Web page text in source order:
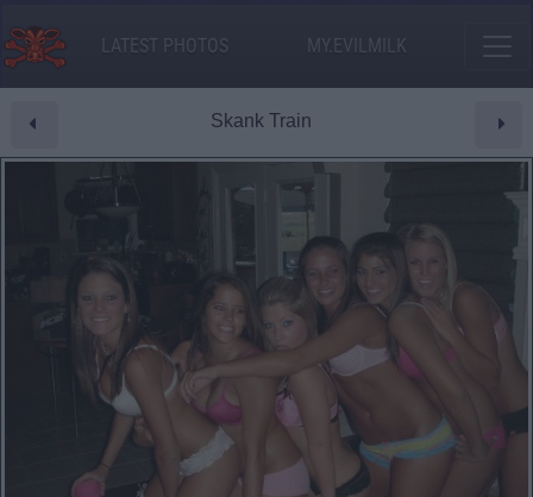
LATEST PHOTOS MY.EVILMILK
Skank Train